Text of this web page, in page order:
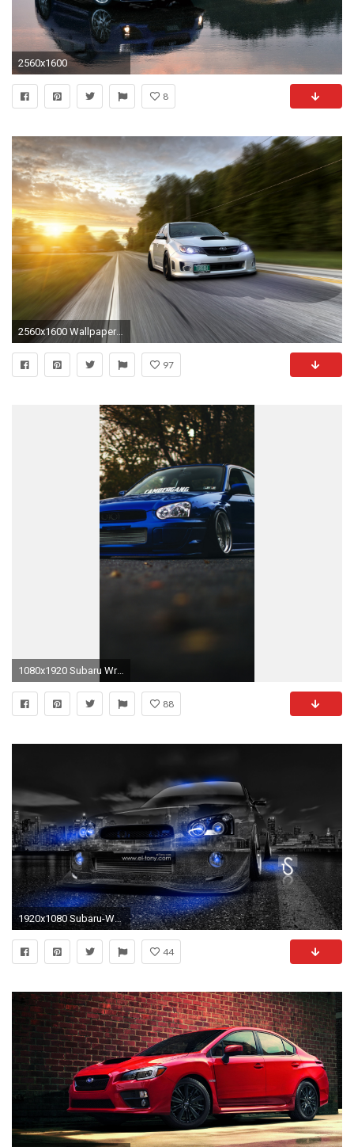
2560x1600
8
2560x1600 Wallpaper subaru impreza wrx, traffic, auto, road
97
1080x1920 Subaru Wrx wallpaper for iPhone
88
1920x1080 Subaru-WRX-STI-JDM-Crystal-City-Car-2014-
44